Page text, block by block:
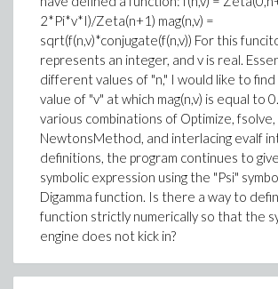
2*Pi*v*I)/Zeta(n+1) mag(n,v) =
sqrt(f(n,v)*conjugate(f(n,v)) For this
represents an integer, and v is real.
different values of "n," I would like to
value of "v" at which mag(n,v) is equal to
various combinations of Optimize, fsolve,
NewtonsMethod, and interlacing evalf
definitions, the program continues to
symbolic expression using the "Psi"
Digamma function. Is there a way to
function strictly numerically so that the
engine does not kick in?